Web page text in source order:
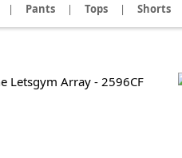
| Pants | Tops | Shorts